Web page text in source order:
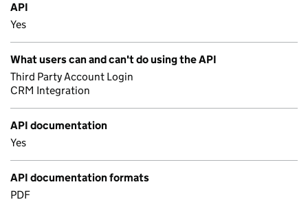
API
Yes
What users can and can't do using the API
Third Party Account Login
CRM Integration
API documentation
Yes
API documentation formats
PDF